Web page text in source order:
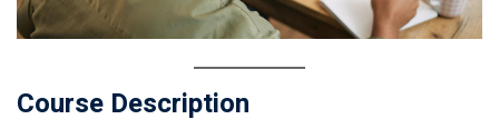
Course Description